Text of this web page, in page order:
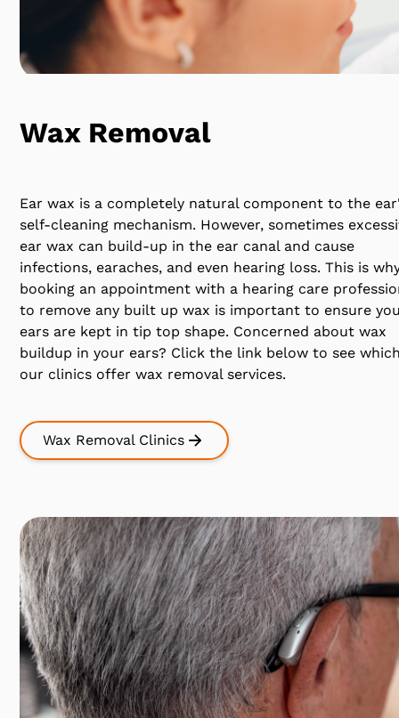
Wax Removal
Ear wax is a completely natural component to the
self-cleaning mechanism. However, sometimes
ear wax can build-up in the ear canal and cause
infections, earaches, and even hearing loss. This is
booking an appointment with a hearing care
to remove any built up wax is important to ensure
ears are kept in tip top shape. Concerned about wax
buildup in your ears? Click the link below to see
our clinics offer wax removal services.
Wax Removal Clinics